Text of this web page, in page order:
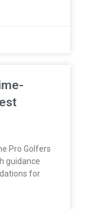
Pro Golfers
guidance
for